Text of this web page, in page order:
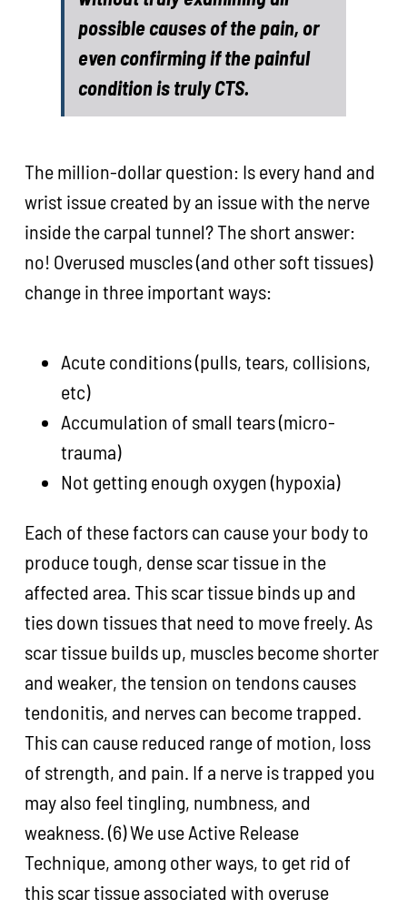
possible causes of the pain, or
even confirming if the painful
condition is truly CTS.
The million-dollar question: Is every hand and
wrist issue created by an issue with the nerve
inside the carpal tunnel? The short answer:
no! Overused muscles (and other soft tissues)
change in three important ways:
Acute conditions (pulls, tears, collisions,
etc)
Accumulation of small tears (micro-
trauma)
Not getting enough oxygen (hypoxia)
Each of these factors can cause your body to
produce tough, dense scar tissue in the
affected area. This scar tissue binds up and
ties down tissues that need to move freely. As
scar tissue builds up, muscles become shorter
and weaker, the tension on tendons causes
tendonitis, and nerves can become trapped.
This can cause reduced range of motion, loss
of strength, and pain. If a nerve is trapped you
may also feel tingling, numbness, and
weakness. (6) We use Active Release
Technique, among other ways, to get rid of
this scar tissue associated with overuse